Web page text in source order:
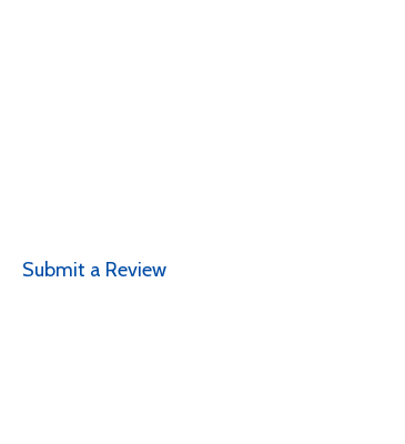
Submit a Review